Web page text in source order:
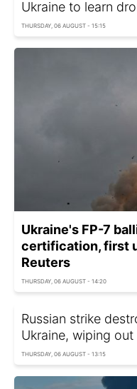
Ukraine to learn
THURSDAY, 06 AUGUST - 15:15
Ukraine's FP-7
certification, first
Reuters
THURSDAY, 06 AUGUST - 14:20
Russian strike
Ukraine, wiping
THURSDAY, 06 AUGUST - 13:15